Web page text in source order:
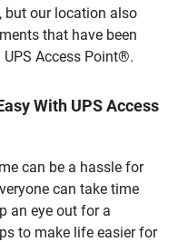
but our location also
that have been
Access Point®.
With UPS Access
can be a hassle for
can take time
an eye out for a
to make life easier for